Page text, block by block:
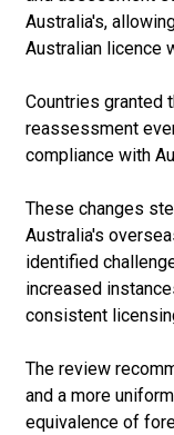
Australia's,
Australian licence
Countries granted
reassessment
compliance with
These changes
Australia's
identified
increased
consistent
The review
and a more
equivalence of